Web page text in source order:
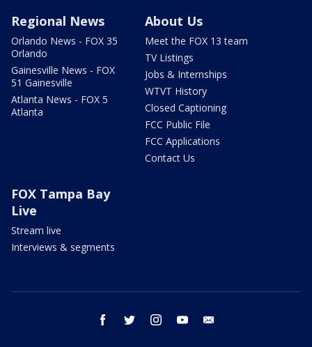
Regional News
Orlando News - FOX 35
Orlando
Gainesville News - FOX
51 Gainesville
Atlanta News - FOX 5
Atlanta
About Us
Meet the FOX 13 team
TV Listings
Jobs & Internships
WTVT History
Closed Captioning
FCC Public File
FCC Applications
Contact Us
FOX Tampa Bay
Live
Stream live
Interviews & segments
facebook twitter instagram youtube